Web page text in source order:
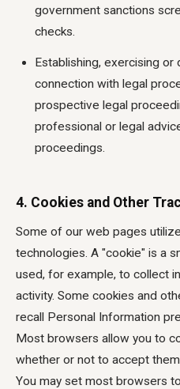
government sanctions
checks.
Establishing, exercising
connection with legal
prospective legal
professional or legal
proceedings.
4. Cookies and Other
Some of our web pages
technologies. A "cookie" is a
used, for example, to collect
activity. Some cookies and
recall Personal Information
Most browsers allow you to
whether or not to accept
You may set most browsers